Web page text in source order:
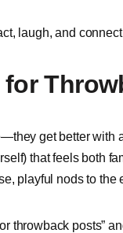
laugh, and
get better with
that feels both
playful nods to the
throwback posts”